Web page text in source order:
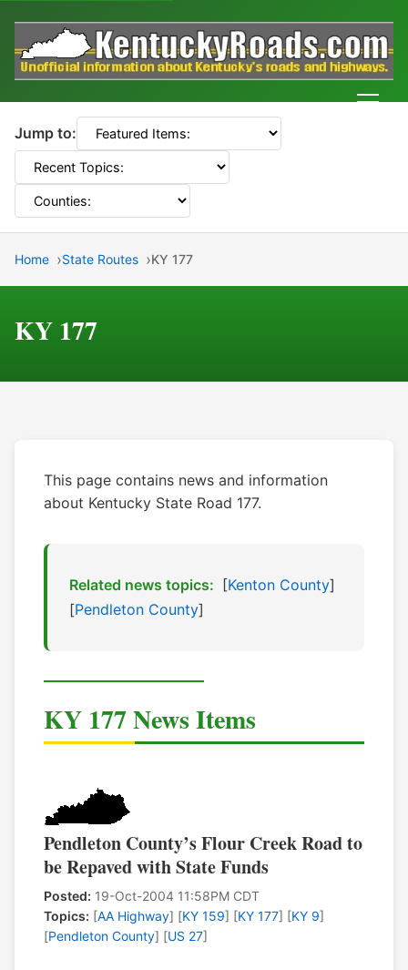
Jump to:
Home State Routes KY 177
KY 177
This page contains news and information
about Kentucky State Road 177.
Related news topics: [Kenton County]
[Pendleton County]
KY 177 News Items
Pendleton County’s Flour Creek Road to
be Repaved with State Funds
Posted: 19-Oct-2004 11:58PM CDT
Topics: [AA Highway] [KY 159] [KY 177] [KY 9]
[Pendleton County] [US 27]